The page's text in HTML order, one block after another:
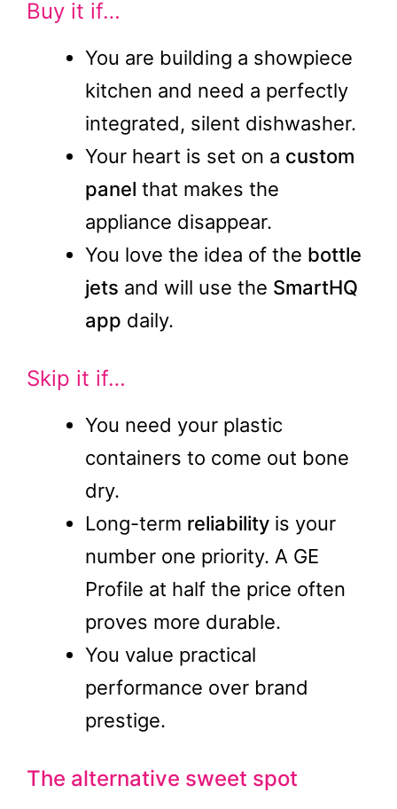
Buy it if…
You are building a showpiece
kitchen and need a perfectly
integrated, silent dishwasher.
Your heart is set on a custom
panel that makes the
appliance disappear.
You love the idea of the bottle
jets and will use the SmartHQ
app daily.
Skip it if…
You need your plastic
containers to come out bone
dry.
Long-term reliability is your
number one priority. A GE
Profile at half the price often
proves more durable.
You value practical
performance over brand
prestige.
The alternative sweet spot